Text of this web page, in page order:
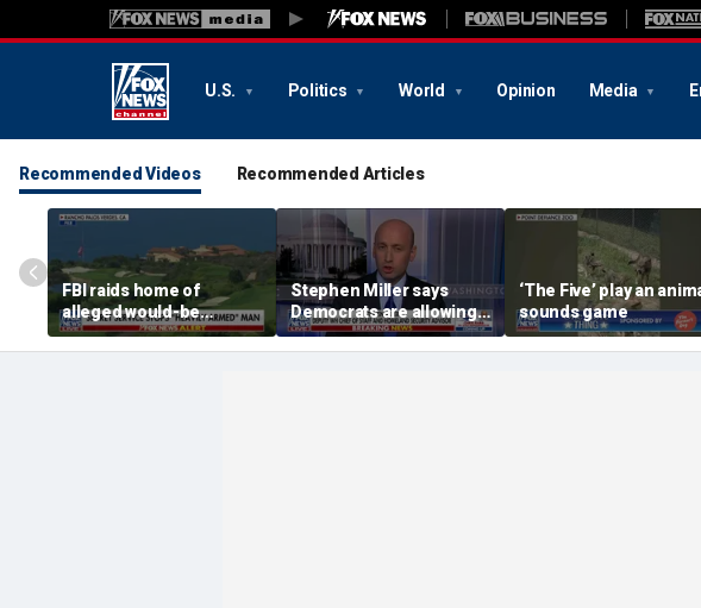
U.S. Politics World Opinion Media
Recommended Videos Recommended Articles
FBI raids home of
alleged would-be
assassin arrested
outside of Trump’s
Stephen Miller says
Democrats are allowing
and embracing
communism
‘The Five’ play an
sounds game